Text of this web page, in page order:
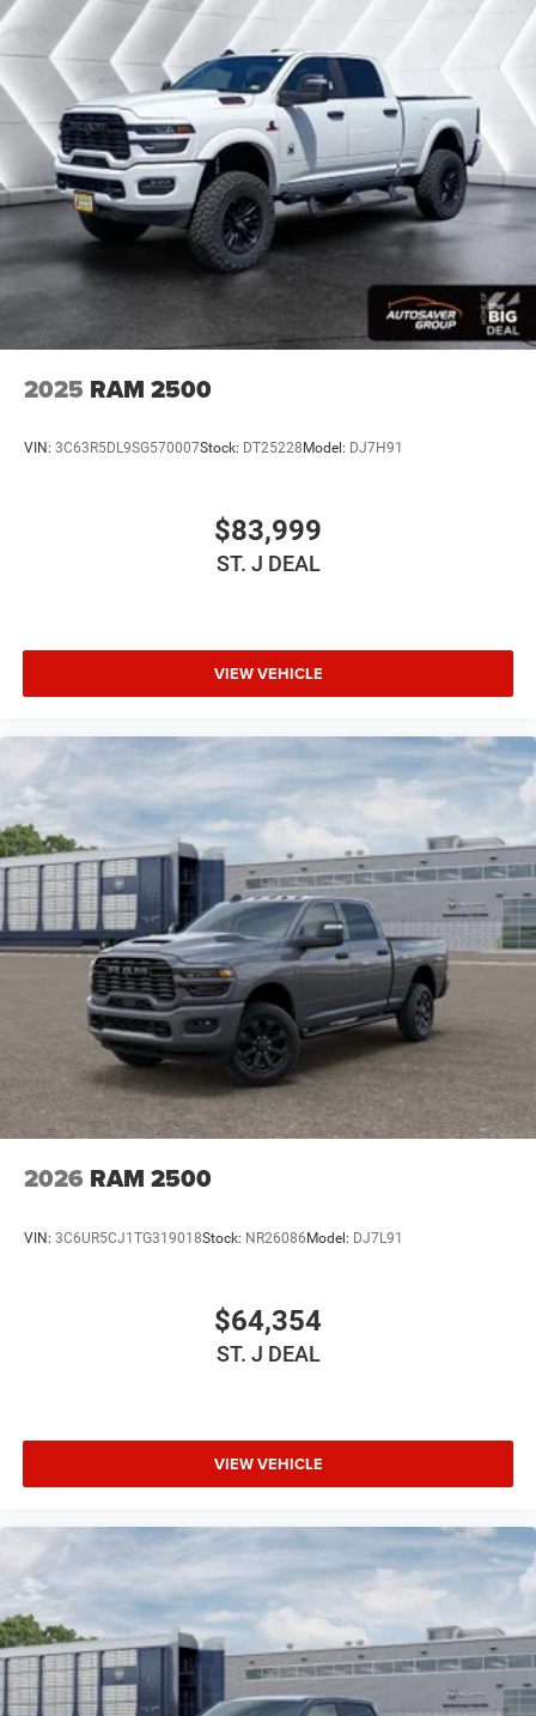
Front And Rear Anti-Roll Bars
Electric Power-Assist Steering
26 Gal. Fuel Tank
Single Stainless Steel Exhaust
Auto Locking Hubs
Short And Long Arm Front Suspension w/Coil Springs
Solid Axle Rear Suspension w/Coil Springs
Regenerative 4-Wheel Disc Brakes w/4-Wheel ABS,
Front Vented Discs, Brake Assist, Hill Hold Control and
Electric Parking Brake
Lithium Ion (li-Ion) Traction Battery 0.43 kWh Capacity
2025 RAM 2500
VIN: 3C63R5DL9SG570007Stock: DT25228 Model: DJ7H91
$83,999
ST. J DEAL
VIEW VEHICLE
2026 RAM 2500
VIN: 3C6UR5CJ1TG319018Stock: NR26086Model: DJ7L91
$64,354
ST. J DEAL
VIEW VEHICLE